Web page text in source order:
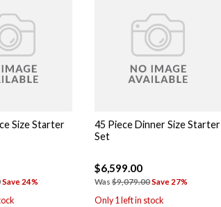
Size Starter
Save 24%
45 Piece Dinner Size Starter
Set
$6,599.00
Was $9,079.00Save 27%
Only 1 left in stock